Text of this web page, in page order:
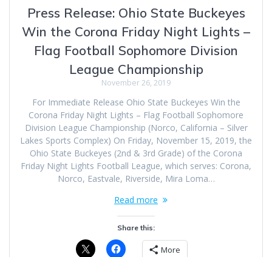
Press Release: Ohio State Buckeyes
Win the Corona Friday Night Lights –
Flag Football Sophomore Division
League Championship
November 26, 2019
For Immediate Release Ohio State Buckeyes Win the
Corona Friday Night Lights – Flag Football Sophomore
Division League Championship (Norco, California – Silver
Lakes Sports Complex) On Friday, November 15, 2019, the
Ohio State Buckeyes (2nd & 3rd Grade) of the Corona
Friday Night Lights Football League, which serves: Corona,
Norco, Eastvale, Riverside, Mira Loma…
Read more
Share this:
More